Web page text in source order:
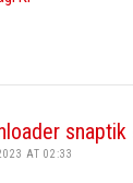
snaptik
AT 02:33